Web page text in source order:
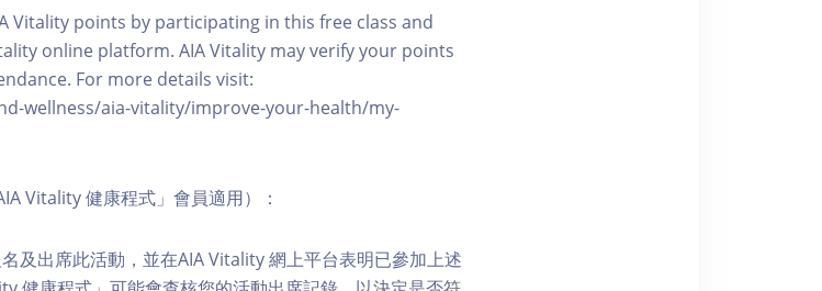
Vitality points by participating in this free class and
online platform. AIA Vitality may verify your points
For more details visit:
wellness/aia-vitality/improve-your-health/my-
Vitality 健康程式」會員適用）：
及出席此活動，並在AIA Vitality 網上平台表明已參加上述